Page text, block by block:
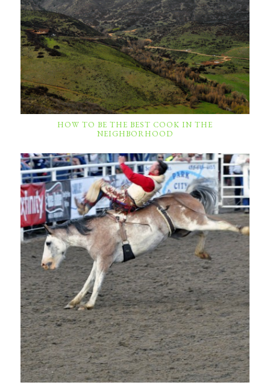
HOW TO BE THE BEST COOK IN THE
NEIGHBORHOOD